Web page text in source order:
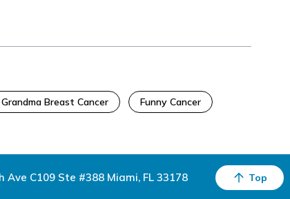
Grandma Breast Cancer Funny Cancer
Ave C109 Ste #388 Miami, FL 33178 Top